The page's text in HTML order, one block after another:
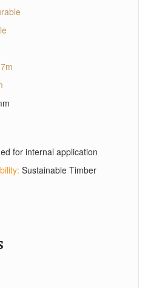
for internal application
Sustainable Timber